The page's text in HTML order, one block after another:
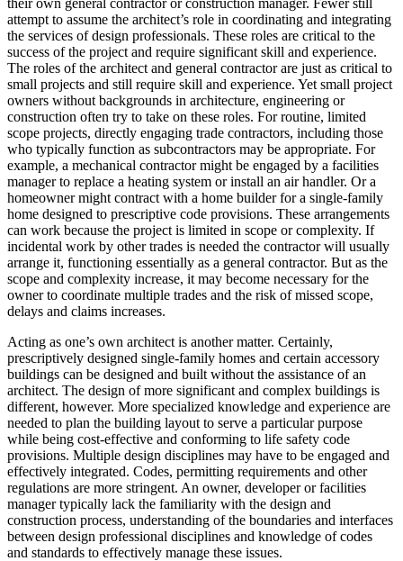
attempt to assume the architect’s role in coordinating and integrating
the services of design professionals. These roles are critical to the
success of the project and require significant skill and experience.
The roles of the architect and general contractor are just as critical to
small projects and still require skill and experience. Yet small project
owners without backgrounds in architecture, engineering or
construction often try to take on these roles. For routine, limited
scope projects, directly engaging trade contractors, including those
who typically function as subcontractors may be appropriate. For
example, a mechanical contractor might be engaged by a facilities
manager to replace a heating system or install an air handler. Or a
homeowner might contract with a home builder for a single-family
home designed to prescriptive code provisions. These arrangements
can work because the project is limited in scope or complexity. If
incidental work by other trades is needed the contractor will usually
arrange it, functioning essentially as a general contractor. But as the
scope and complexity increase, it may become necessary for the
owner to coordinate multiple trades and the risk of missed scope,
delays and claims increases.
Acting as one’s own architect is another matter. Certainly,
prescriptively designed single-family homes and certain accessory
buildings can be designed and built without the assistance of an
architect. The design of more significant and complex buildings is
different, however. More specialized knowledge and experience are
needed to plan the building layout to serve a particular purpose
while being cost-effective and conforming to life safety code
provisions. Multiple design disciplines may have to be engaged and
effectively integrated. Codes, permitting requirements and other
regulations are more stringent. An owner, developer or facilities
manager typically lack the familiarity with the design and
construction process, understanding of the boundaries and interfaces
between design professional disciplines and knowledge of codes
and standards to effectively manage these issues.